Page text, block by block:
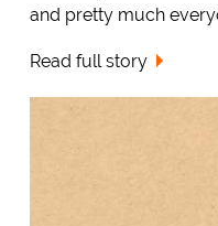
and pretty much
Read full story